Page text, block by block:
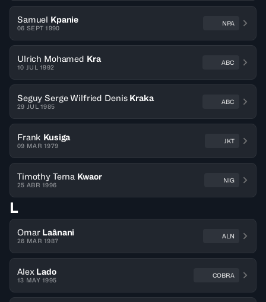
Samuel Kpanie
06 SEPT 1990
NPA
Ulrich Mohamed Kra
10 JUL 1992
ABC
Seguy Serge Wilfried Denis Kraka
29 JUL 1985
ABC
Frank Kusiga
09 MAR 1979
JKT
Timothy Terna Kwaor
25 ABR 1996
NIG
L
Omar Laânani
26 MAR 1987
ALN
Alex Lado
13 MAY 1995
COBRA